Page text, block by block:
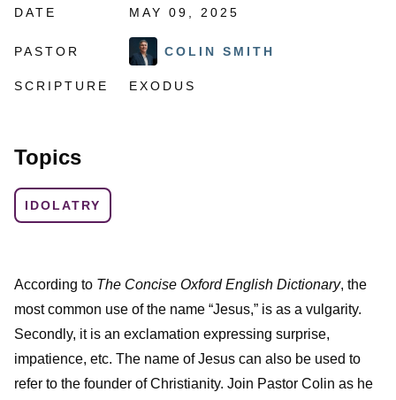
DATE MAY 09, 2025
PASTOR COLIN SMITH
SCRIPTURE EXODUS
Topics
IDOLATRY
According to The Concise Oxford English Dictionary, the
most common use of the name “Jesus,” is as a vulgarity.
Secondly, it is an exclamation expressing surprise,
impatience, etc. The name of Jesus can also be used to
refer to the founder of Christianity. Join Pastor Colin as he